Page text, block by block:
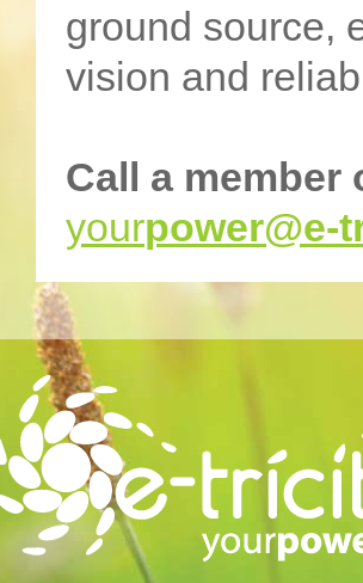
ground source,
vision and
Call a member
yourpower@e-